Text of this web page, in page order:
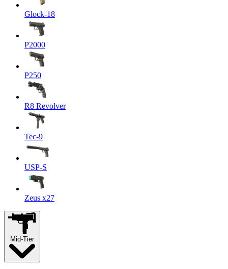
Glock-18
P2000
P250
R8 Revolver
Tec-9
USP-S
Zeus x27
Mid-Tier